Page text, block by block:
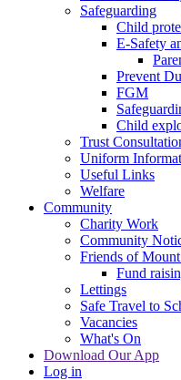
Safeguarding
Child
E-Safety
Prevent
FGM
Child
Trust
Uniform
Useful Links
Welfare
Community
Charity Work
Community
Friends of
Fund
Lettings
Safe Travel to
Vacancies
What's On
Download Our App
Log in